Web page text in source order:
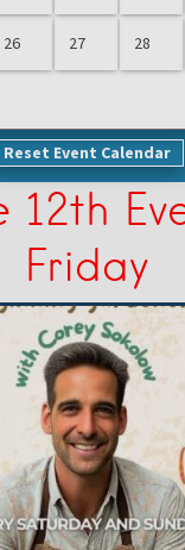
26 27 28
Reset Event Calendar
12th
Friday